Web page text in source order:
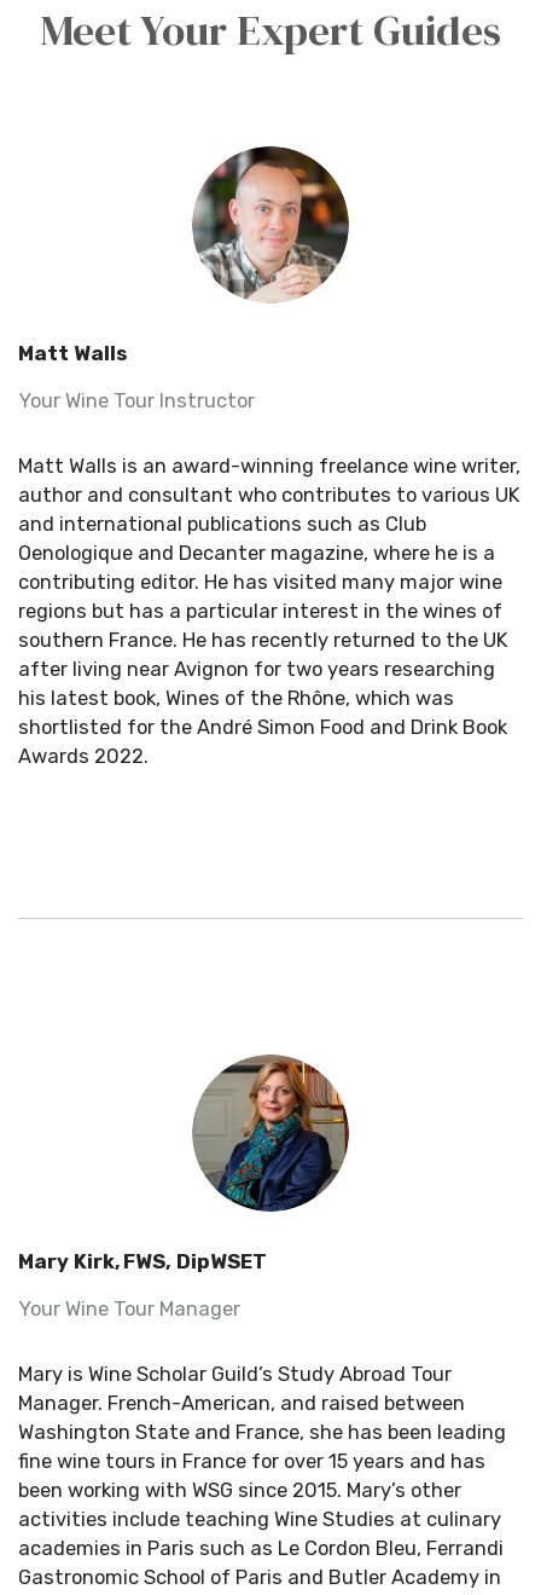
Meet Your Expert Guides
Matt Walls
Your Wine Tour Instructor
Matt Walls is an award-winning freelance wine writer,
author and consultant who contributes to various UK
and international publications such as Club
Oenologique and Decanter magazine, where he is a
contributing editor. He has visited many major wine
regions but has a particular interest in the wines of
southern France. He has recently returned to the UK
after living near Avignon for two years researching
his latest book, Wines of the Rhône, which was
shortlisted for the André Simon Food and Drink Book
Awards 2022.
Mary Kirk, FWS, DipWSET
Your Wine Tour Manager
Mary is Wine Scholar Guild’s Study Abroad Tour
Manager. French-American, and raised between
Washington State and France, she has been leading
fine wine tours in France for over 15 years and has
been working with WSG since 2015. Mary’s other
activities include teaching Wine Studies at culinary
academies in Paris such as Le Cordon Bleu, Ferrandi
Gastronomic School of Paris and Butler Academy in